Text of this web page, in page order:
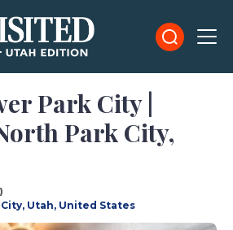
Park City |
Park City,
Utah, United States